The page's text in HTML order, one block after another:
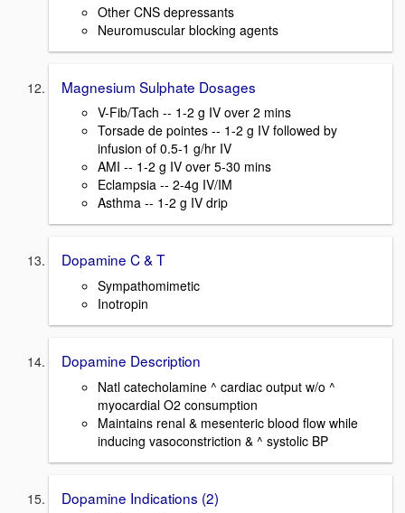
Other CNS depressants
Neuromuscular blocking agents
Magnesium Sulphate Dosages
V-Fib/Tach -- 1-2 g IV over 2 mins
Torsade de pointes -- 1-2 g IV followed by
infusion of 0.5-1 g/hr IV
AMI -- 1-2 g IV over 5-30 mins
Eclampsia -- 2-4g IV/IM
Asthma -- 1-2 g IV drip
Dopamine C & T
Sympathomimetic
Inotropin
Dopamine Description
Natl catecholamine ^ cardiac output w/o ^
myocardial O2 consumption
Maintains renal & mesenteric blood flow while
inducing vasoconstriction & ^ systolic BP
Dopamine Indications (2)